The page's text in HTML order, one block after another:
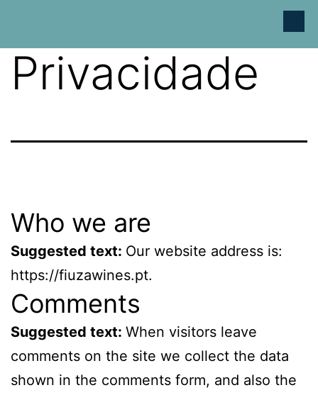
Privacidade
Who we are
Suggested text: Our website address is:
https://fiuzawines.pt.
Comments
Suggested text: When visitors leave
comments on the site we collect the data
shown in the comments form, and also the